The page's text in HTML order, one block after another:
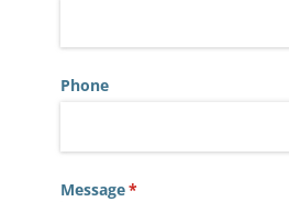
Phone
Message*
(required)